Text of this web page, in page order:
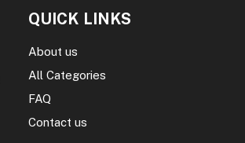
QUICK LINKS
About us
All Categories
FAQ
Contact us